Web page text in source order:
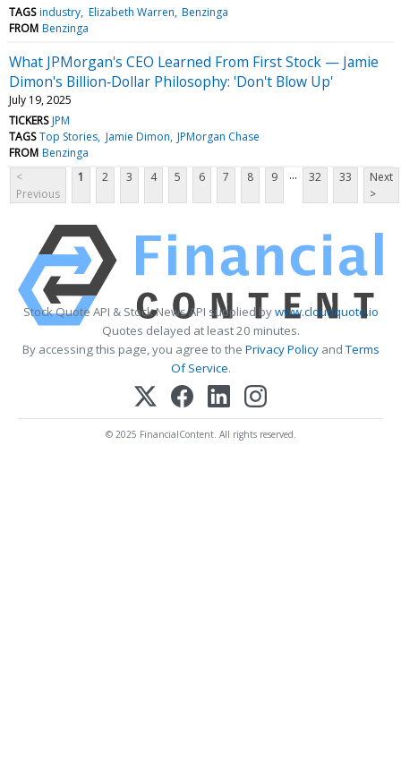
TAGS industry Elizabeth Warren Benzinga
FROM Benzinga
What JPMorgan's CEO Learned From First Stock — Jamie
Dimon's Billion‑Dollar Philosophy: 'Don't Blow Up'
July 19, 2025
TICKERS JPM
TAGS Top Stories Jamie Dimon JPMorgan Chase
FROM Benzinga
<
Previous
1 2 3 4 5 6 7 8 9 ... 32 33
Next
>
Stock Quote API & Stock News API supplied bywww.cloudquote.io
Quotes delayed at least 20 minutes.
By accessing this page, you agree to the Privacy PolicyandTerms
Of Service.
© 2025 FinancialContent. All rights reserved.